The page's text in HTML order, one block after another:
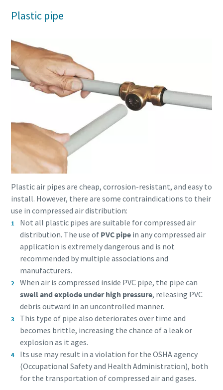
Plastic pipe
Plastic air pipes are cheap, corrosion-resistant, and easy to
install. However, there are some contraindications to their
use in compressed air distribution:
Not all plastic pipes are suitable for compressed air
distribution. The use of PVC pipein any compressed air
application is extremely dangerous and is not
recommended by multiple associations and
manufacturers.
When air is compressed inside PVC pipe, the pipe can
swell and explode under high pressure, releasing PVC
debris outward in an uncontrolled manner.
This type of pipe also deteriorates over time and
becomes brittle, increasing the chance of a leak or
explosion as it ages.
Its use may result in a violation for the OSHA agency
(Occupational Safety and Health Administration), both
for the transportation of compressed air and gases.